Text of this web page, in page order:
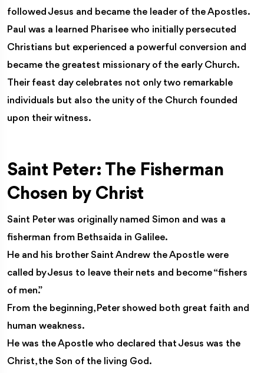
followed Jesus and became the leader of the Apostles.
Paul was a learned Pharisee who initially persecuted
Christians but experienced a powerful conversion and
became the greatest missionary of the early Church.
Their feast day celebrates not only two remarkable
individuals but also the unity of the Church founded
upon their witness.
Saint Peter: The Fisherman
Chosen by Christ
Saint Peter was originally named Simon and was a
fisherman from Bethsaida in Galilee.
He and his brother Saint Andrew the Apostle were
called by Jesus to leave their nets and become “fishers
of men.”
From the beginning, Peter showed both great faith and
human weakness.
He was the Apostle who declared that Jesus was the
Christ, the Son of the living God.